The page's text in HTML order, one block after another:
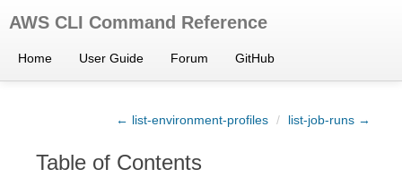
AWS CLI Command Reference
Home User Guide Forum GitHub
← list-environment-profiles / list-job-runs →
Table of Contents